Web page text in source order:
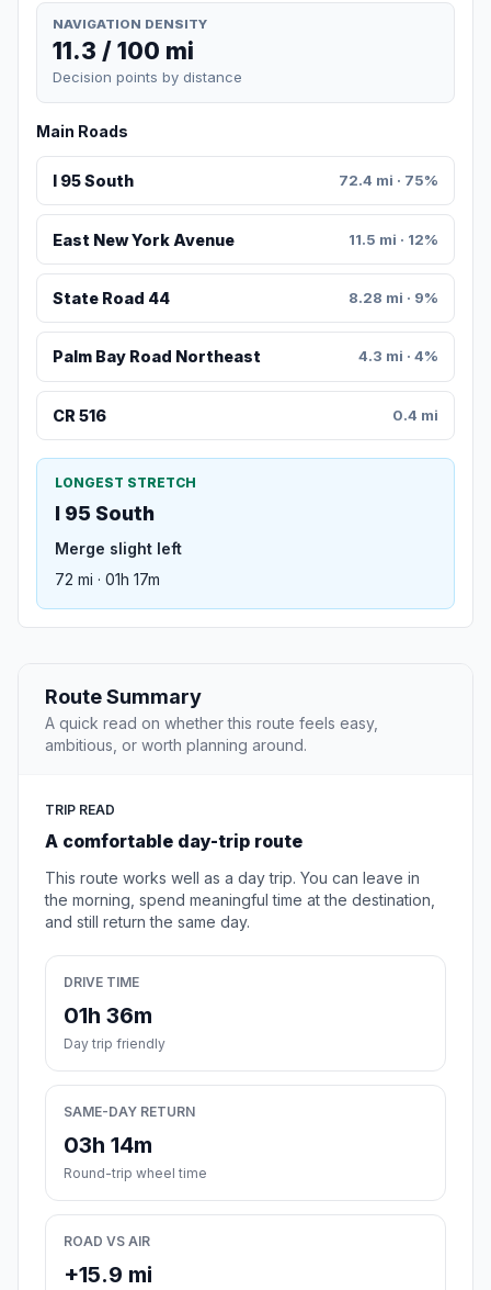
NAVIGATION DENSITY
11.3 / 100 mi
Decision points by distance
Main Roads
I 95 South 72.4 mi · 75%
East New York Avenue 11.5 mi · 12%
State Road 44 8.28 mi · 9%
Palm Bay Road Northeast 4.3 mi · 4%
CR 516 0.4 mi
LONGEST STRETCH
I 95 South
Merge slight left
72 mi · 01h 17m
Route Summary
A quick read on whether this route feels easy,
ambitious, or worth planning around.
TRIP READ
A comfortable day-trip route
This route works well as a day trip. You can leave in
the morning, spend meaningful time at the destination,
and still return the same day.
DRIVE TIME
01h 36m
Day trip friendly
SAME-DAY RETURN
03h 14m
Round-trip wheel time
ROAD VS AIR
+15.9 mi